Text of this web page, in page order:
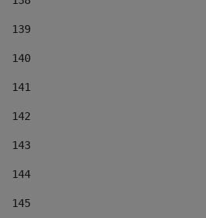
139
140
141
142
143
144
145